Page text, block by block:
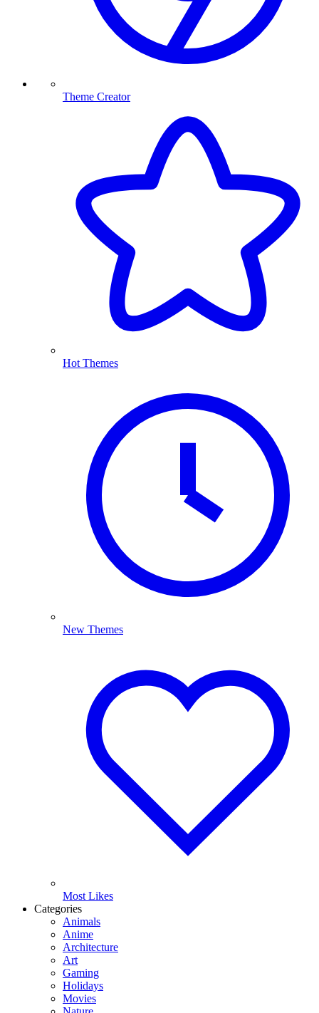
Theme Creator
Hot Themes
New Themes
Most Likes
Categories
Animals
Anime
Architecture
Art
Gaming
Holidays
Movies